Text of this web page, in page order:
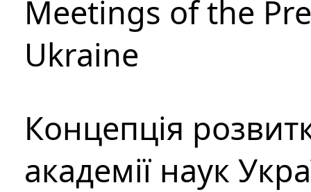
Meetings of the
Ukraine
Концепція
академії наук